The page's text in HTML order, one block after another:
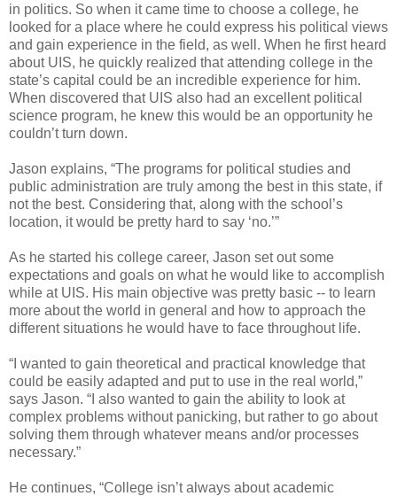
in politics. So when it came time to choose a college, he
looked for a place where he could express his political views
and gain experience in the field, as well. When he first heard
about UIS, he quickly realized that attending college in the
state’s capital could be an incredible experience for him.
When discovered that UIS also had an excellent political
science program, he knew this would be an opportunity he
couldn’t turn down.
Jason explains, “The programs for political studies and
public administration are truly among the best in this state, if
not the best. Considering that, along with the school’s
location, it would be pretty hard to say ‘no.’”
As he started his college career, Jason set out some
expectations and goals on what he would like to accomplish
while at UIS. His main objective was pretty basic -- to learn
more about the world in general and how to approach the
different situations he would have to face throughout life.
“I wanted to gain theoretical and practical knowledge that
could be easily adapted and put to use in the real world,”
says Jason. “I also wanted to gain the ability to look at
complex problems without panicking, but rather to go about
solving them through whatever means and/or processes
necessary.”
He continues, “College isn’t always about academic